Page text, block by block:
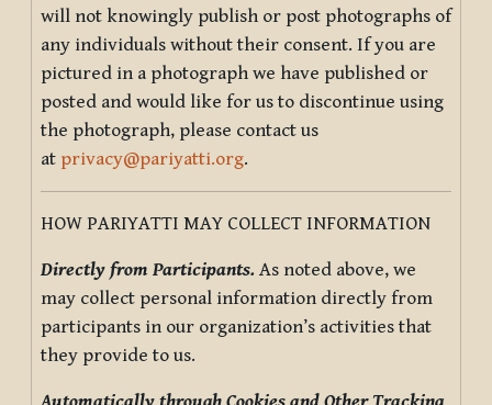
will not knowingly publish or post photographs of
any individuals without their consent. If you are
pictured in a photograph we have published or
posted and would like for us to discontinue using
the photograph, please contact us
at privacy@pariyatti.org.
HOW PARIYATTI MAY COLLECT INFORMATION
Directly from Participants. As noted above, we
may collect personal information directly from
participants in our organization’s activities that
they provide to us.